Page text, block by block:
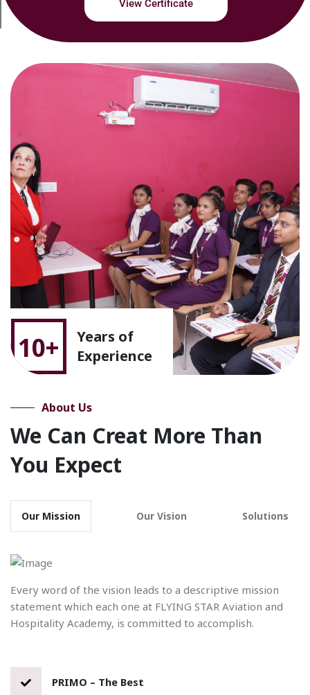
View Certificate
10+
Years of
Experience
About Us
We Can Creat More Than
You Expect
Our Mission Our Vision Solutions
Every word of the vision leads to a descriptive mission
statement which each one at FLYING STAR Aviation and
Hospitality Academy, is committed to accomplish.
PRIMO – The Best